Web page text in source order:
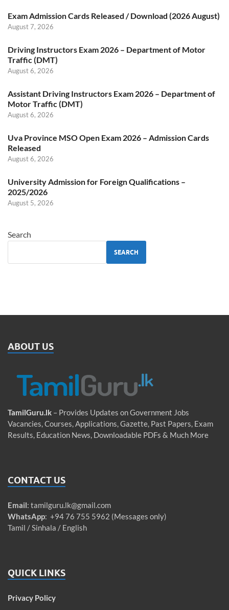
Exam Admission Cards Released / Download (2026 August)
August 7, 2026
Driving Instructors Exam 2026 – Department of Motor
Traffic (DMT)
August 6, 2026
Assistant Driving Instructors Exam 2026 – Department of
Motor Traffic (DMT)
August 6, 2026
Uva Province MSO Open Exam 2026 – Admission Cards
Released
August 6, 2026
University Admission for Foreign Qualifications –
2025/2026
August 5, 2026
Search
SEARCH
ABOUT US
TamilGuru.lk – Provides Updates on Government Jobs
Vacancies, Courses, Applications, Gazette, Past Papers, Exam
Results, Education News, Downloadable PDFs & Much More
CONTACT US
Email: tamilguru.lk@gmail.com
WhatsApp: +94 76 755 5962 (Messages only)
Tamil / Sinhala / English
QUICK LINKS
Privacy Policy